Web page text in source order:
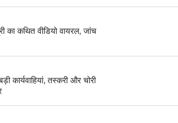
का कथित वीडियो वायरल, जांच
कार्यवाहियां, तस्करी और चोरी